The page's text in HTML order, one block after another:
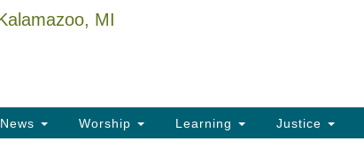
News Worship Learning Justice